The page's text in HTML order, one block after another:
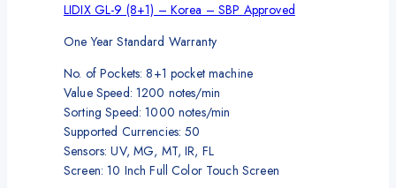
LIDIX GL-9 (8+1) – Korea – SBP Approved
One Year Standard Warranty
No. of Pockets: 8+1 pocket machine
Value Speed: 1200 notes/min
Sorting Speed: 1000 notes/min
Supported Currencies: 50
Sensors: UV, MG, MT, IR, FL
Screen: 10 Inch Full Color Touch Screen